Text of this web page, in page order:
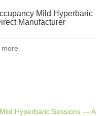
Mild Hyperbaric
Manufacturer
more
Hyperbaric Sessions — A